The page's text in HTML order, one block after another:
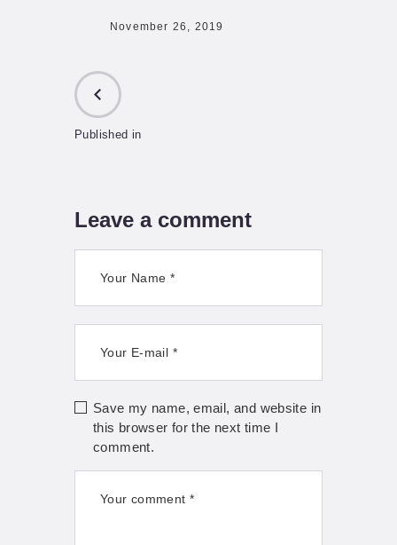
November 26, 2019
Published in
Leave a comment
Save my name, email, and website in
this browser for the next time I
comment.